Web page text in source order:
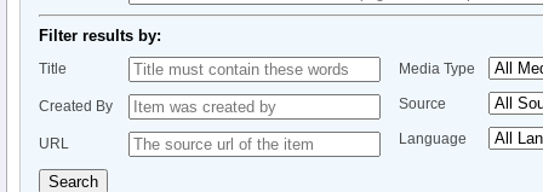
Filter results by:
Title
Created By
URL
Media Type
Source
Language
Search